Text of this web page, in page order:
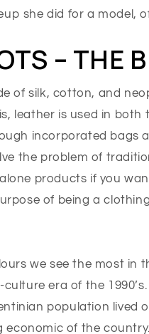
she did for a model,
– THE
of silk, cotton, and
leather is used in
incorporated bags
the problem of
products if you
of being a
we see the most in
era of the
population lived
of the